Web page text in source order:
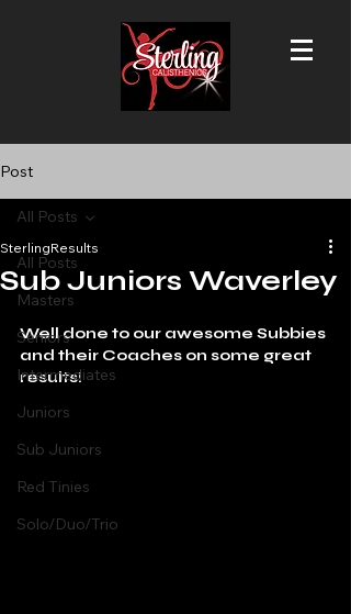
Post
All Posts
Masters
Seniors
Intermediates
Juniors
Sub Juniors
Red Tinies
Solo/Duo/Trio
All Posts
Sub Juniors Waverley
SterlingResults
Well done to our awesome Subbies
and their Coaches on some great
results!